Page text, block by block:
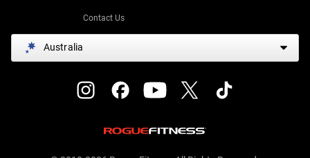
Contact Us
Australia